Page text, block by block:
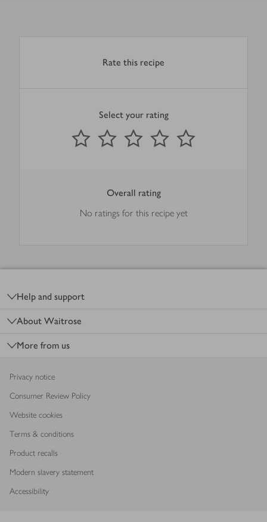
Rate this recipe
Select your rating
1 Star
2 Stars 3 Stars 4 Stars
Submit
out of 5 stars
Overall rating
No ratings for this recipe yet
Help and support
About Waitrose
More from us
Privacy notice
Consumer Review Policy
Website cookies
Terms & conditions
Product recalls
Modern slavery statement
Accessibility